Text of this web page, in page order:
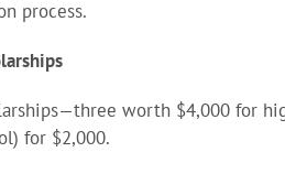
process.
worth $4,000 for
for $2,000.